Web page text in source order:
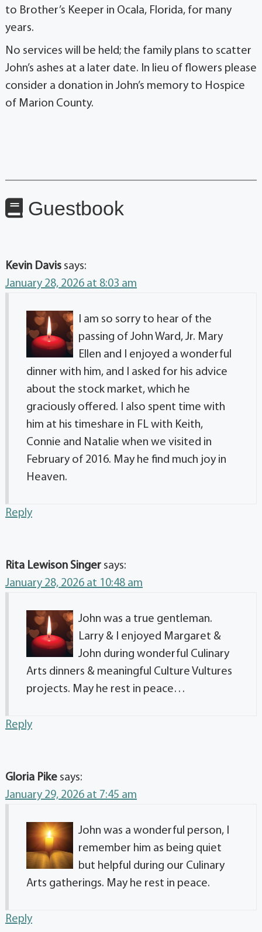
to Brother’s Keeper in Ocala, Florida, for many
years.
No services will be held; the family plans to scatter
John’s ashes at a later date. In lieu of flowers please
consider a donation in John’s memory to Hospice
of Marion County.
Guestbook
Kevin Davis says:
January 28, 2026 at 8:03 am
I am so sorry to hear of the
passing of John Ward, Jr. Mary
Ellen and I enjoyed a wonderful
dinner with him, and I asked for his advice
about the stock market, which he
graciously offered. I also spent time with
him at his timeshare in FL with Keith,
Connie and Natalie when we visited in
February of 2016. May he find much joy in
Heaven.
Reply
Rita Lewison Singer says:
January 28, 2026 at 10:48 am
John was a true gentleman.
Larry & I enjoyed Margaret &
John during wonderful Culinary
Arts dinners & meaningful Culture Vultures
projects. May he rest in peace…
Reply
Gloria Pike says:
January 29, 2026 at 7:45 am
John was a wonderful person, I
remember him as being quiet
but helpful during our Culinary
Arts gatherings. May he rest in peace.
Reply